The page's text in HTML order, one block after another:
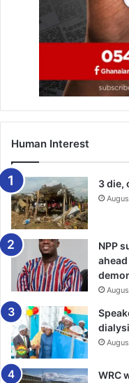
Human Interest
3 die,
NPP
WRC